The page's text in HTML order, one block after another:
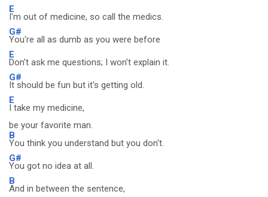
E
I'm out of medicine, so call the medics.
G#
You're all as dumb as you were before
E
Don't ask me questions; I won't explain it.
G#
It should be fun but it's getting old.
E
I take my medicine,
be your favorite man.
B
You think you understand but you don't.
G#
You got no idea at all.
B
And in between the sentence,